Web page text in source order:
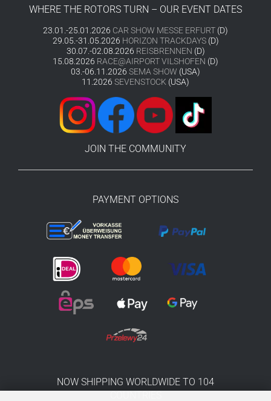
WHERE THE ROTORS TURN – OUR EVENT DATES
23.01.-25.01.2026 CAR SHOW MESSE ERFURT (D)
29.05.-31.05.2026 HORIZON TRACKDAYS(D)
30.07.-02.08.2026 REISBRENNEN (D)
15.08.2026 RACE@AIRPORT VILSHOFEN (D)
03.-06.11.2026 SEMA SHOW (USA)
11.2026 SEVENSTOCK (USA)
JOIN THE COMMUNITY
PAYMENT OPTIONS
NOW SHIPPING WORLDWIDE TO 104